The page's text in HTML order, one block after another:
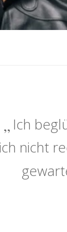
Ich
ich nicht